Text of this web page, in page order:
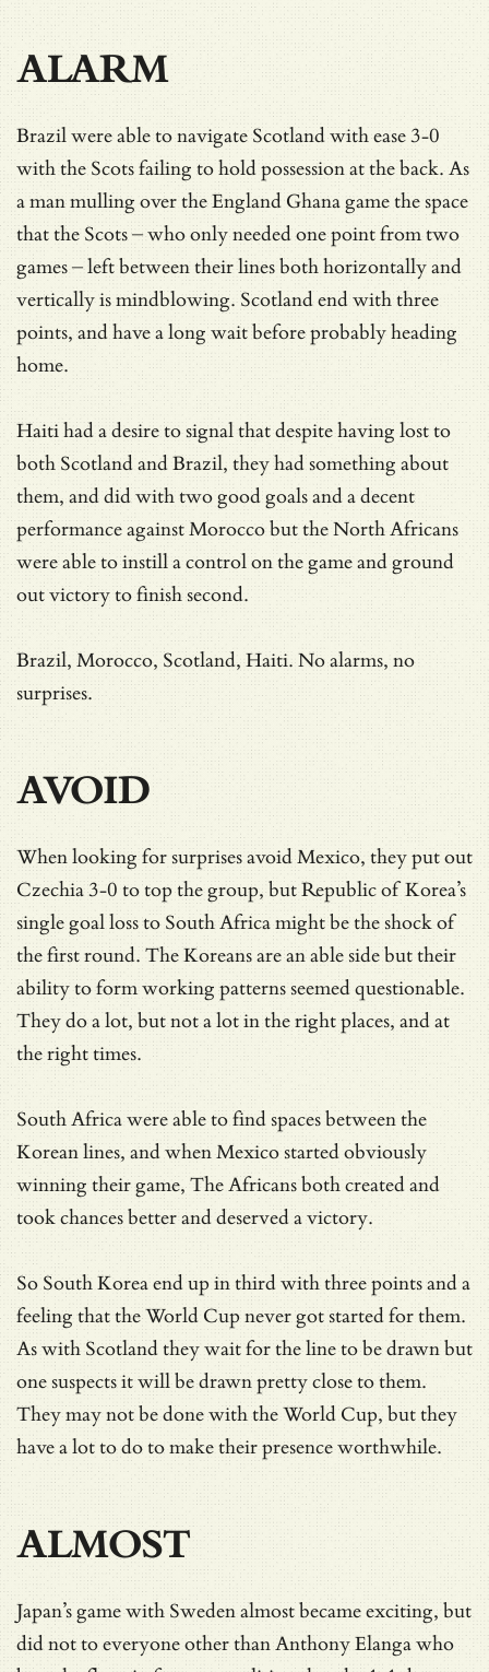
ALARM
Brazil were able to navigate Scotland with ease 3-0
with the Scots failing to hold possession at the back. As
a man mulling over the England Ghana game the space
that the Scots – who only needed one point from two
games – left between their lines both horizontally and
vertically is mindblowing. Scotland end with three
points, and have a long wait before probably heading
home.
Haiti had a desire to signal that despite having lost to
both Scotland and Brazil, they had something about
them, and did with two good goals and a decent
performance against Morocco but the North Africans
were able to instill a control on the game and ground
out victory to finish second.
Brazil, Morocco, Scotland, Haiti. No alarms, no
surprises.
AVOID
When looking for surprises avoid Mexico, they put out
Czechia 3-0 to top the group, but Republic of Korea’s
single goal loss to South Africa might be the shock of
the first round. The Koreans are an able side but their
ability to form working patterns seemed questionable.
They do a lot, but not a lot in the right places, and at
the right times.
South Africa were able to find spaces between the
Korean lines, and when Mexico started obviously
winning their game, The Africans both created and
took chances better and deserved a victory.
So South Korea end up in third with three points and a
feeling that the World Cup never got started for them.
As with Scotland they wait for the line to be drawn but
one suspects it will be drawn pretty close to them.
They may not be done with the World Cup, but they
have a lot to do to make their presence worthwhile.
ALMOST
Japan’s game with Sweden almost became exciting, but
did not to everyone other than Anthony Elanga who